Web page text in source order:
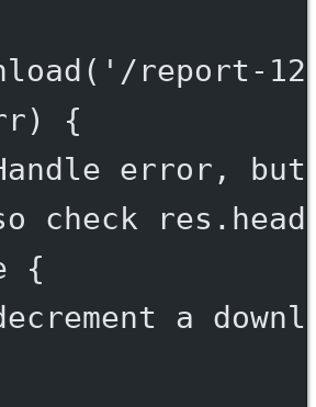
( '/report-
{
error, but
check
{
a